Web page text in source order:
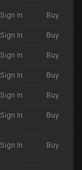
Sign In Buy
Sign In Buy
Sign In Buy
Sign In Buy
Sign In Buy
Sign In Buy
Sign In Buy